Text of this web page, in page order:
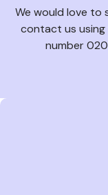
We would love to
contact us using
number